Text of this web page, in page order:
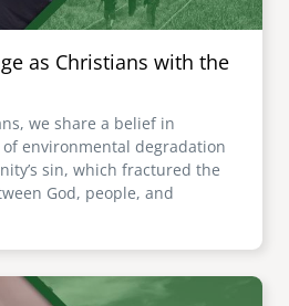
as Christians with the
we share a belief in
environmental degradation
sin, which fractured the
God, people, and